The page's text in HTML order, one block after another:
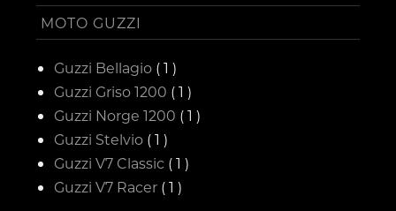
MOTO GUZZI
Guzzi Bellagio ( 1 )
Guzzi Griso 1200 ( 1 )
Guzzi Norge 1200 ( 1 )
Guzzi Stelvio ( 1 )
Guzzi V7 Classic ( 1 )
Guzzi V7 Racer ( 1 )